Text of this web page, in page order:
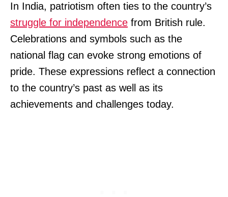
In India, patriotism often ties to the country’s
struggle for independence from British rule.
Celebrations and symbols such as the
national flag can evoke strong emotions of
pride. These expressions reflect a connection
to the country’s past as well as its
achievements and challenges today.